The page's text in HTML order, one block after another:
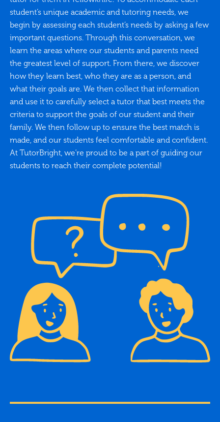
student’s unique academic and tutoring needs, we
begin by assessing each student’s needs by asking a few
important questions. Through this conversation, we
learn the areas where our students and parents need
the greatest level of support. From there, we discover
how they learn best, who they are as a person, and
what their goals are. We then collect that information
and use it to carefully select a tutor that best meets the
criteria to support the goals of our student and their
family. We then follow up to ensure the best match is
made, and our students feel comfortable and confident.
At TutorBright, we’re proud to be a part of guiding our
students to reach their complete potential!